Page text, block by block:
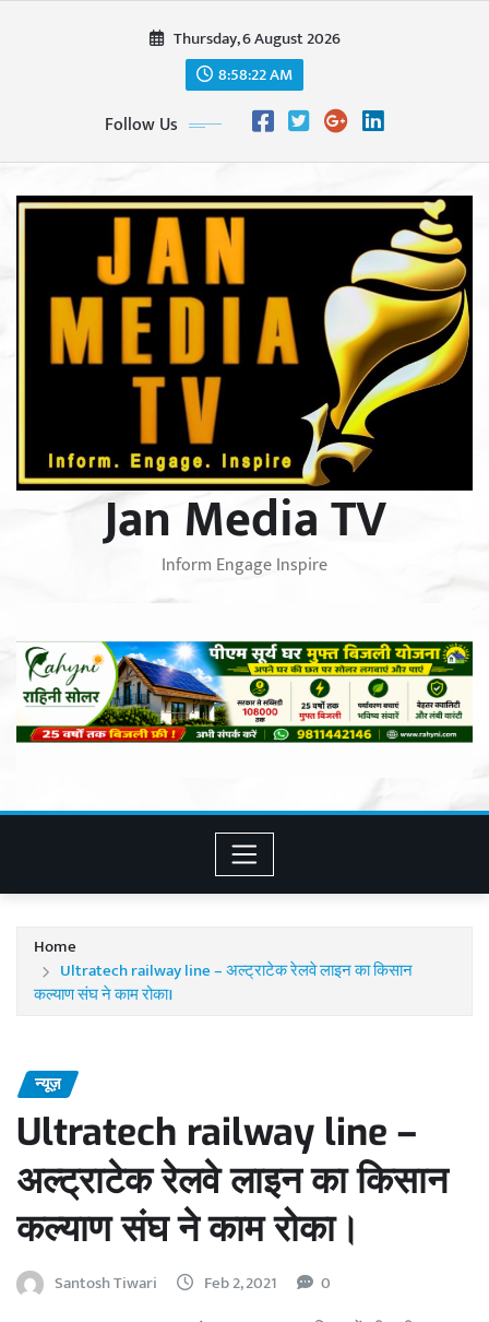
Thursday, 6 August 2026
8:58:23 AM
Follow Us
Jan Media TV
Inform Engage Inspire
Home
Ultratech railway line – अल्ट्राटेक रेलवे लाइन का किसान
कल्याण संघ ने काम रोका।
न्यूज़
Ultratech railway line –
अल्ट्राटेक रेलवे लाइन का किसान
कल्याण संघ ने काम रोका।
Santosh Tiwari Feb 2, 2021 0